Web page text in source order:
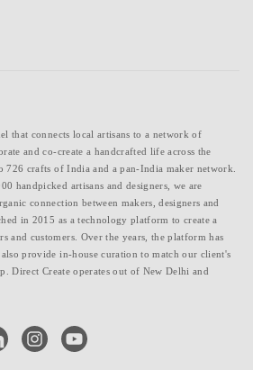
that connects local artisans to a network of
and co-create a handcrafted life across the
726 crafts of India and a pan-India maker network.
handpicked artisans and designers, we are
connection between makers, designers and
in 2015 as a technology platform to create a
and customers. Over the years, the platform has
provide in-house curation to match our client's
Direct Create operates out of New Delhi and
instagramyoutube